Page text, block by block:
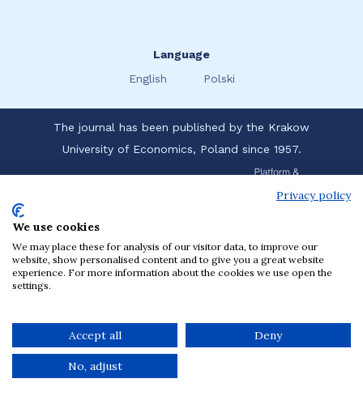
Language
English
Polski
The journal has been published by the Krakow
University of Economics, Poland since 1957.
Privacy policy
We use cookies
We may place these for analysis of our visitor data, to improve our
website, show personalised content and to give you a great website
experience. For more information about the cookies we use open the
settings.
Accept all Deny
No, adjust